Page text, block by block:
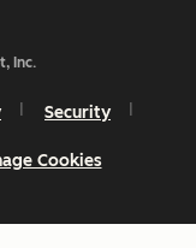
Inc.
Security
Cookies